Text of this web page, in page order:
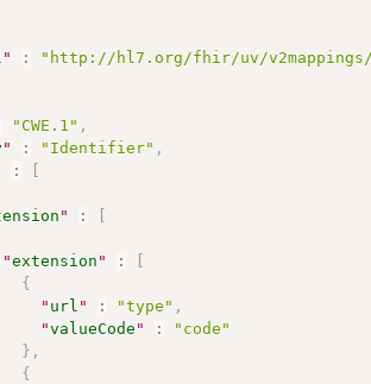
" :
"http://hl7.org/fhir/uv/
"CWE.1" ,
" : "Identifier" ,
:
[
" :
[
"extension " :
[
{
" url " : "type" ,
"valueCode " :
"code"
} ,
{